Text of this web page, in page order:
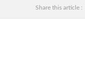
Share this article :